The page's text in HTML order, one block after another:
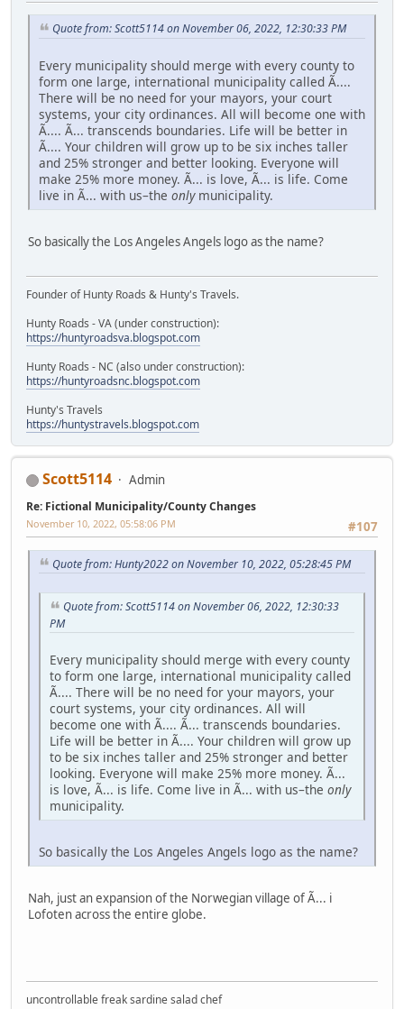
Quote from: Scott5114 on November 06, 2022, 12:30:33 PM
Every municipality should merge with every county to
form one large, international municipality called Ã....
There will be no need for your mayors, your court
systems, your city ordinances. All will become one with
Ã.... Ã... transcends boundaries. Life will be better in
Ã.... Your children will grow up to be six inches taller
and 25% stronger and better looking. Everyone will
make 25% more money. Ã... is love, Ã... is life. Come
live in Ã... with us–the onlymunicipality.
So basically the Los Angeles Angels logo as the name?
Founder of Hunty Roads & Hunty's Travels.
Hunty Roads - VA (under construction):
https://huntyroadsva.blogspot.com
Hunty Roads - NC (also under construction):
https://huntyroadsnc.blogspot.com
Hunty's Travels
https://huntystravels.blogspot.com
Scott5114 Admin
Re: Fictional Municipality/County Changes
#107
November 10, 2022, 05:58:06 PM
Quote from: Hunty2022 on November 10, 2022, 05:28:45 PM
Quote from: Scott5114 on November 06, 2022, 12:30:33
PM
Every municipality should merge with every county
to form one large, international municipality called
Ã.... There will be no need for your mayors, your
court systems, your city ordinances. All will
become one with Ã.... Ã... transcends boundaries.
Life will be better in Ã.... Your children will grow up
to be six inches taller and 25% stronger and better
looking. Everyone will make 25% more money. Ã...
is love, Ã... is life. Come live in Ã... with us–the only
municipality.
So basically the Los Angeles Angels logo as the name?
Nah, just an expansion of the Norwegian village of Ã... i
Lofoten across the entire globe.
uncontrollable freak sardine salad chef